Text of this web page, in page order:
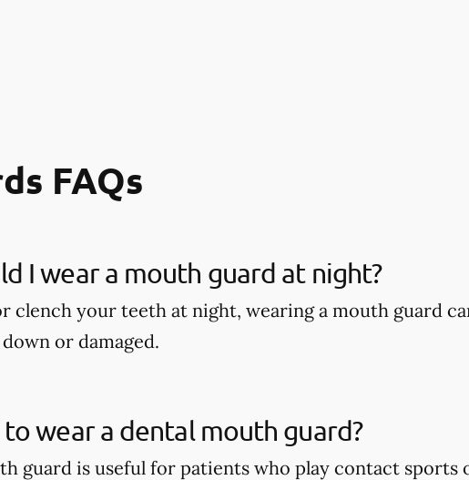
FAQs
I wear a mouth guard at night?
clench your teeth at night, wearing a mouth guard
or damaged.
to wear a dental mouth guard?
guard is useful for patients who play contact